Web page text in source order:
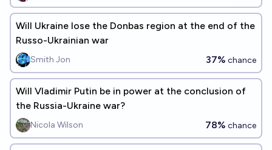
Will Ukraine lose the Donbas region at the end of the
Russo-Ukrainian war
Smith Jon 37% chance
Will Vladimir Putin be in power at the conclusion of
the Russia-Ukraine war?
Nicola Wilson 78% chance